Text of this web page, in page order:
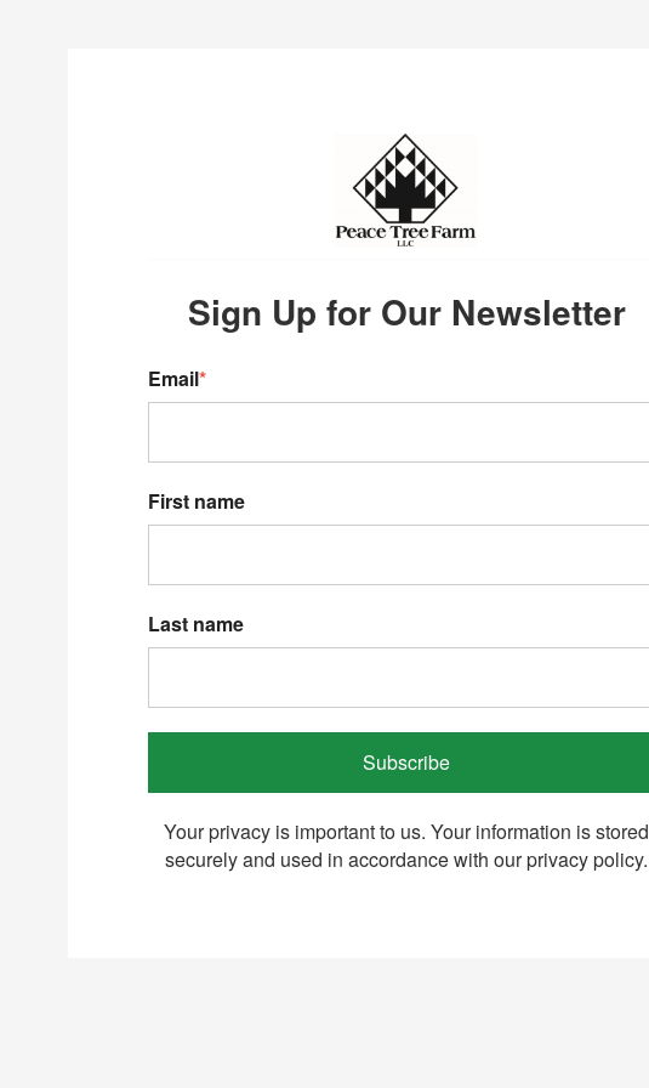
Sign Up for Our Newsletter
Email*
First name
Last name
Subscribe
Your privacy is important to us. Your information is stored
securely and used in accordance with our privacy policy.